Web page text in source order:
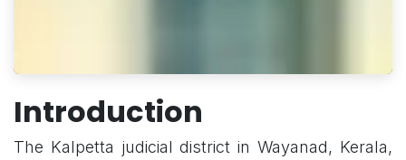
Introduction
The Kalpetta judicial district in Wayanad, Kerala,